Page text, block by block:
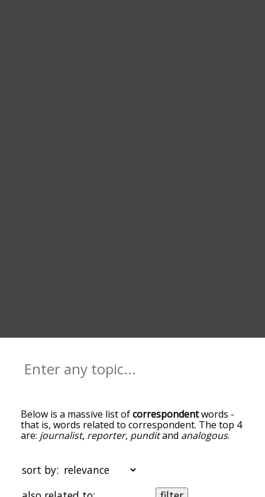
Below is a massive list ofcorrespondentwords -
that is, words related to correspondent. The top 4
are: journalist, reporter, punditand analogous.
it. The words at the top of the list are the ones
most associated with correspondent, and as you
go down the relatedness becomes more slight. By
sort by: